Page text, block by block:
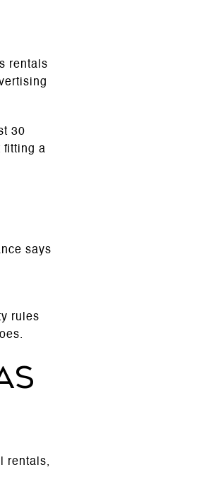
rentals
30
fitting a
says
rules
rentals,